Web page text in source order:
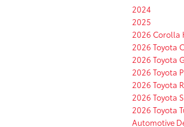
2024
2025
2026 Corolla
2026 Toyota
2026 Toyota
2026 Toyota
2026 Toyota
2026 Toyota
2026 Toyota
Automotive